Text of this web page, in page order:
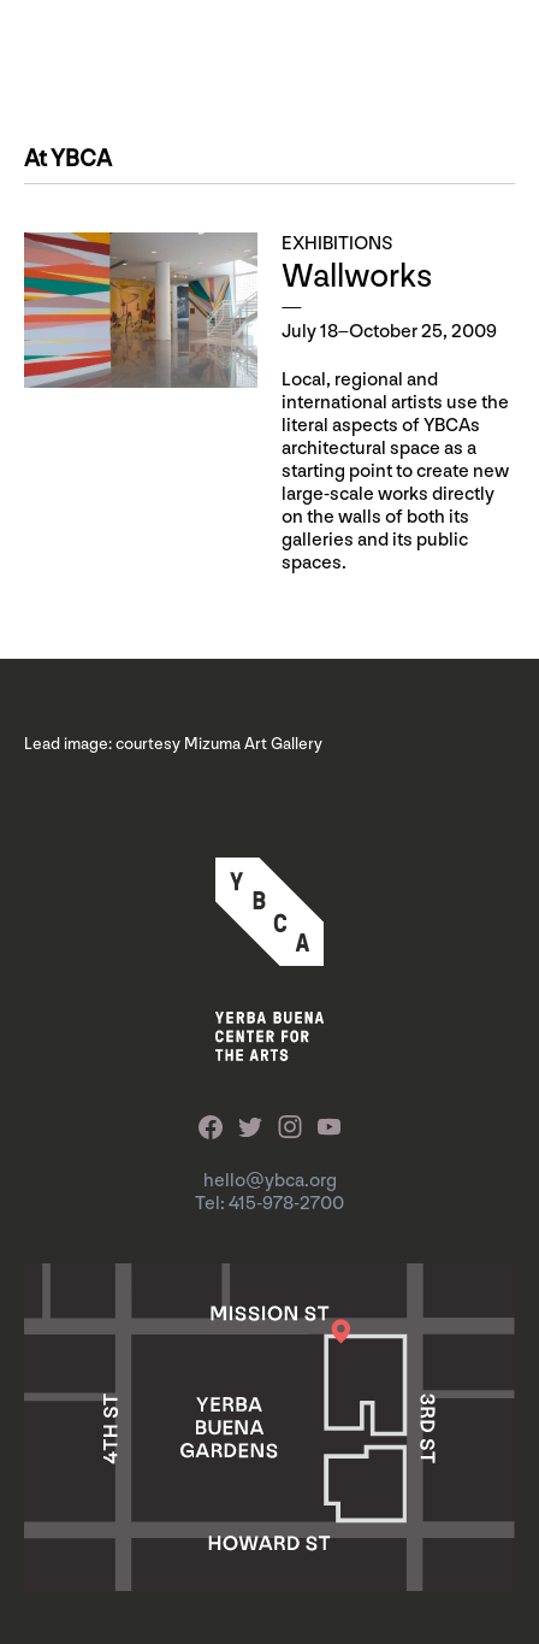
At YBCA
EXHIBITIONS
Wallworks
July 18–October 25, 2009
Local, regional and
international artists use the
literal aspects of YBCAs
architectural space as a
starting point to create new
large-scale works directly
on the walls of both its
galleries and its public
spaces.
Lead image: courtesy Mizuma Art Gallery
hello@ybca.org
Tel: 415-978-2700